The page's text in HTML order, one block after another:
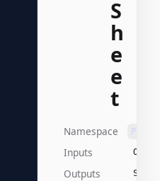
S
h
e
e
t
Namespace
Inputs
Outputs